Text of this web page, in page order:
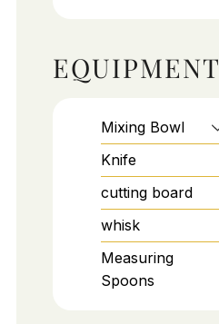
EQUIPMENT
Mixing Bowl
Knife
cutting board
whisk
Measuring
Spoons